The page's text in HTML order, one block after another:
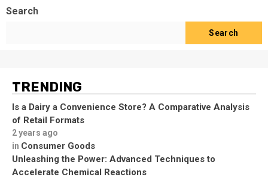
Search
Search
TRENDING
Is a Dairy a Convenience Store? A Comparative Analysis
of Retail Formats
2 years ago
in Consumer Goods
Unleashing the Power: Advanced Techniques to
Accelerate Chemical Reactions